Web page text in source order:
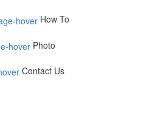
How To
Photo
Contact Us